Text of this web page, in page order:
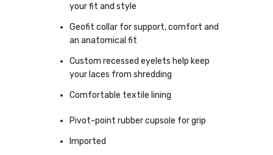
your fit and style
Geofit collar for support, comfort and
an anatomical fit
Custom recessed eyelets help keep
your laces from shredding
Comfortable textile lining
Pivot-point rubber cupsole for grip
Imported